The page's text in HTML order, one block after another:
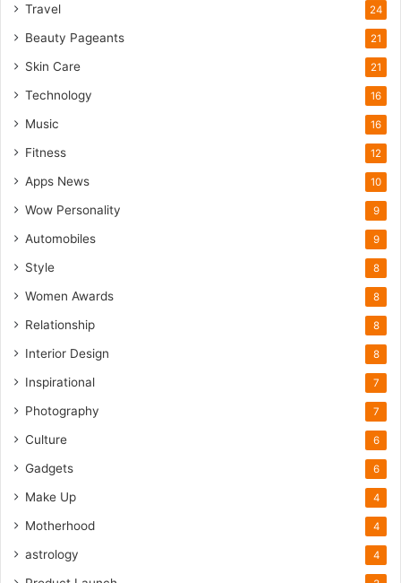
Travel 24
Beauty Pageants 21
Skin Care 21
Technology 16
Music 16
Fitness 12
Apps News 10
Wow Personality 9
Automobiles 9
Style 8
Women Awards 8
Relationship 8
Interior Design 8
Inspirational 7
Photography 7
Culture 6
Gadgets 6
Make Up 4
Motherhood 4
astrology 4